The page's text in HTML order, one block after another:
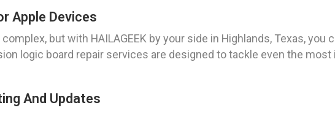
Apple Devices
but with HAILAGEEK by your side in Highlands, Texas,
logic board repair services are designed to tackle even the
And Updates